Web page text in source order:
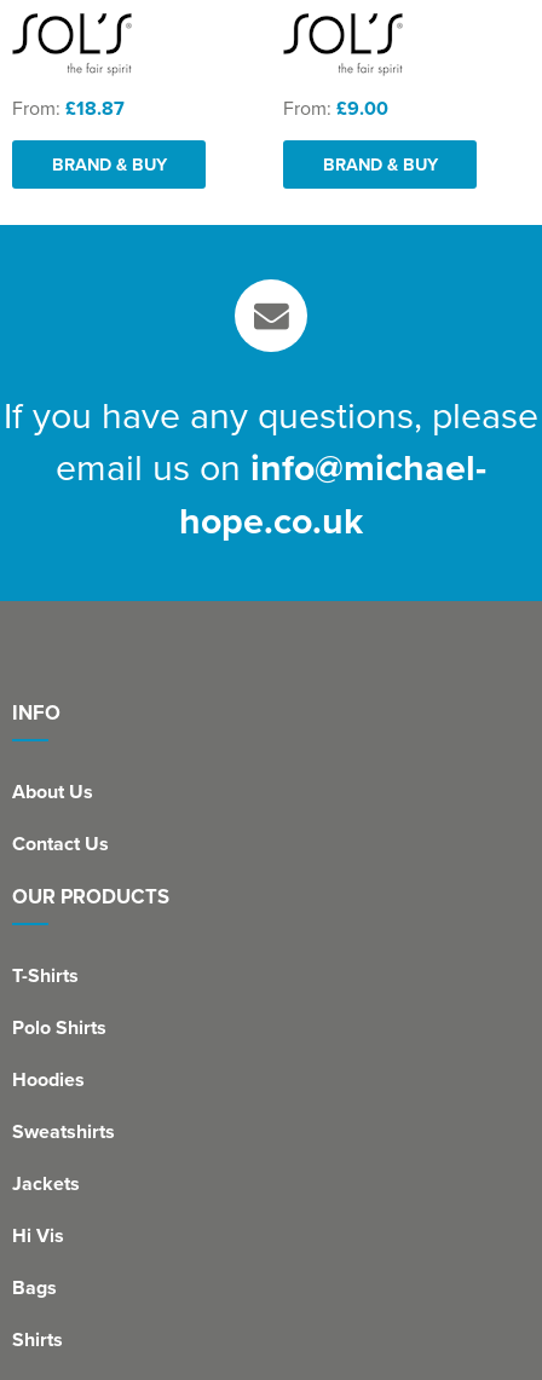
From: £18.87
BRAND & BUY
From: £9.00
BRAND & BUY
If you have any questions, please
email us on info@michael-
hope.co.uk
INFO
About Us
Contact Us
OUR PRODUCTS
T-Shirts
Polo Shirts
Hoodies
Sweatshirts
Jackets
Hi Vis
Bags
Shirts